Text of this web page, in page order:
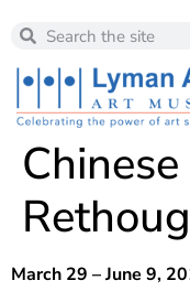
March 29 – June 9,